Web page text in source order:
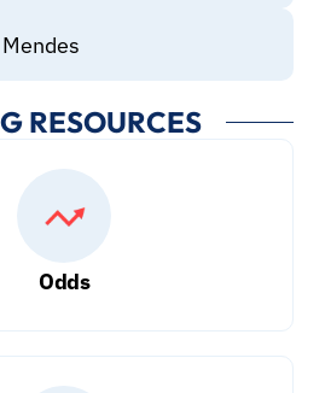
RESOURCES
Odds